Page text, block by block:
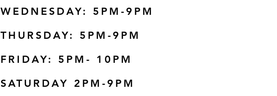
WEDNESDAY: 5PM-9PM
THURSDAY: 5PM-9 PM
FRIDAY: 5PM- 10PM
SATURDAY 2PM-9PM